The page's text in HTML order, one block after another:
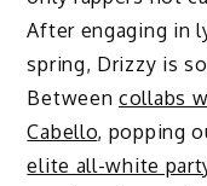
After engaging in
spring, Drizzy is
Betweencollabs
Cabello, popping
elite all-white